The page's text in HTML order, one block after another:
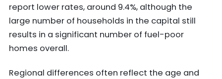
report lower rates, around 9.4%, although the
large number of households in the capital still
results in a significant number of fuel-poor
homes overall.
Regional differences often reflect the age and